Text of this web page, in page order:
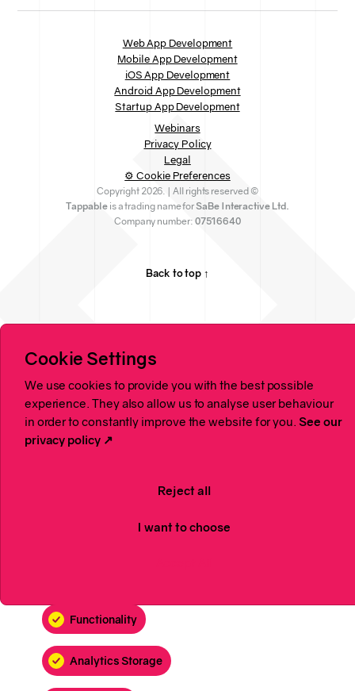
Web App Development
Mobile App Development
iOS App Development
Android App Development
Startup App Development
Webinars
Privacy Policy
Legal
⚙ Cookie Preferences
Copyright 2026. | All rights reserved ©
Tappableis a trading name forSaBe Interactive Ltd.
Company number: 07516640
Back to top ↑
Cookie Settings
We use cookies to provide you with the best possible
experience. They also allow us to analyse user behaviour
in order to constantly improve the website for you. See our
privacy policy ↗
Reject all
I want to choose
Functionality
Analytics Storage